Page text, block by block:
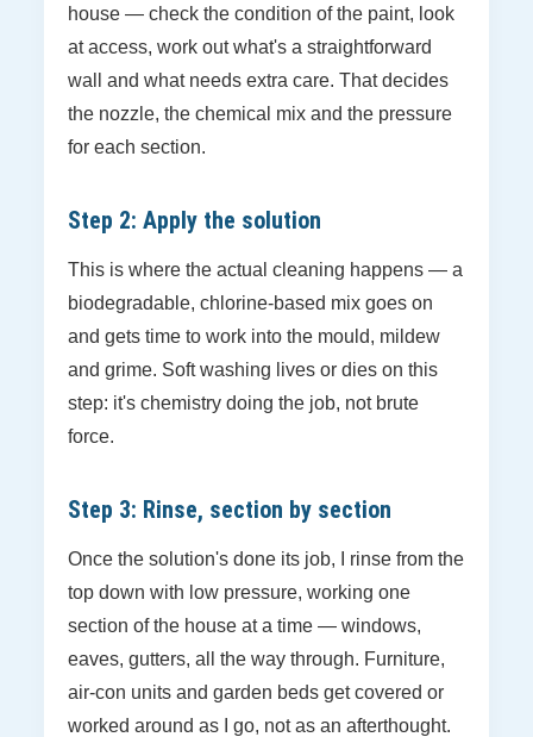
house — check the condition of the paint, look
at access, work out what's a straightforward
wall and what needs extra care. That decides
the nozzle, the chemical mix and the pressure
for each section.
Step 2: Apply the solution
This is where the actual cleaning happens — a
biodegradable, chlorine-based mix goes on
and gets time to work into the mould, mildew
and grime. Soft washing lives or dies on this
step: it's chemistry doing the job, not brute
force.
Step 3: Rinse, section by section
Once the solution's done its job, I rinse from the
top down with low pressure, working one
section of the house at a time — windows,
eaves, gutters, all the way through. Furniture,
air-con units and garden beds get covered or
worked around as I go, not as an afterthought.